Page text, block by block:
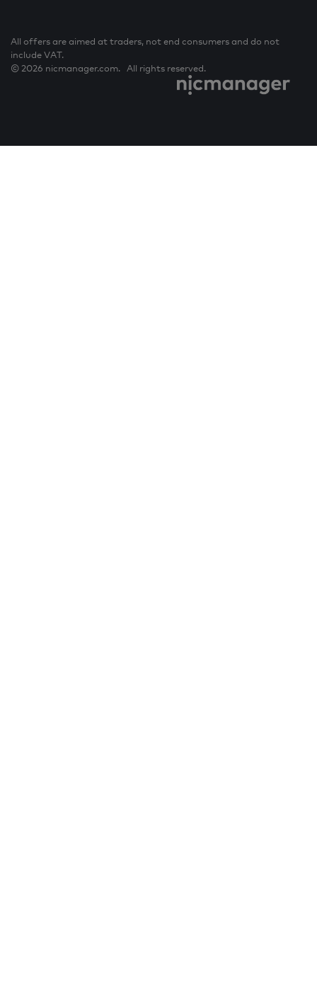
All offers are aimed at traders, not end consumers and do not
include VAT.
© 2026 nicmanager.com. All rights reserved.